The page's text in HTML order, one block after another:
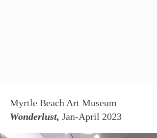
Myrtle Beach Art Museum
Wonderlust, Jan-April 2023